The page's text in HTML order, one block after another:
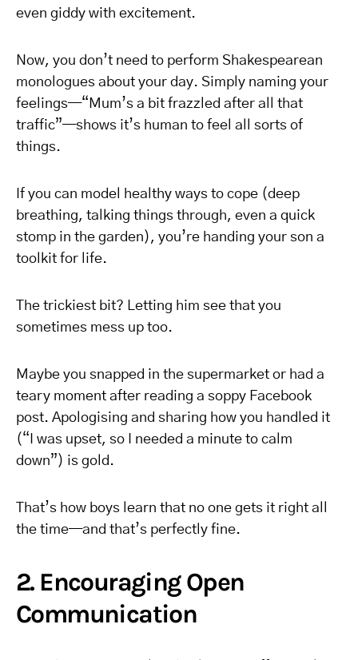
even giddy with excitement.
Now, you don’t need to perform Shakespearean
monologues about your day. Simply naming your
feelings—“Mum’s a bit frazzled after all that
traffic”—shows it’s human to feel all sorts of
things.
If you can model healthy ways to cope (deep
breathing, talking things through, even a quick
stomp in the garden), you’re handing your son a
toolkit for life.
The trickiest bit? Letting him see that you
sometimes mess up too.
Maybe you snapped in the supermarket or had a
teary moment after reading a soppy Facebook
post. Apologising and sharing how you handled it
(“I was upset, so I needed a minute to calm
down”) is gold.
That’s how boys learn that no one gets it right all
the time—and that’s perfectly fine.
2. Encouraging Open
Communication